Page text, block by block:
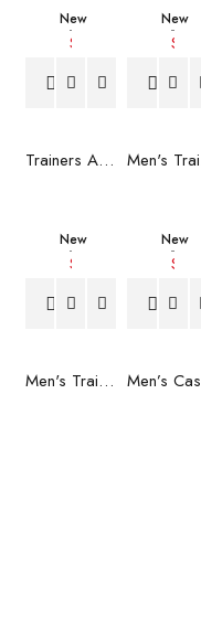
New
Trainers Adidas Novaflight Lady White
New
New
Men's Trainers Much More Much More Hakimono White
New